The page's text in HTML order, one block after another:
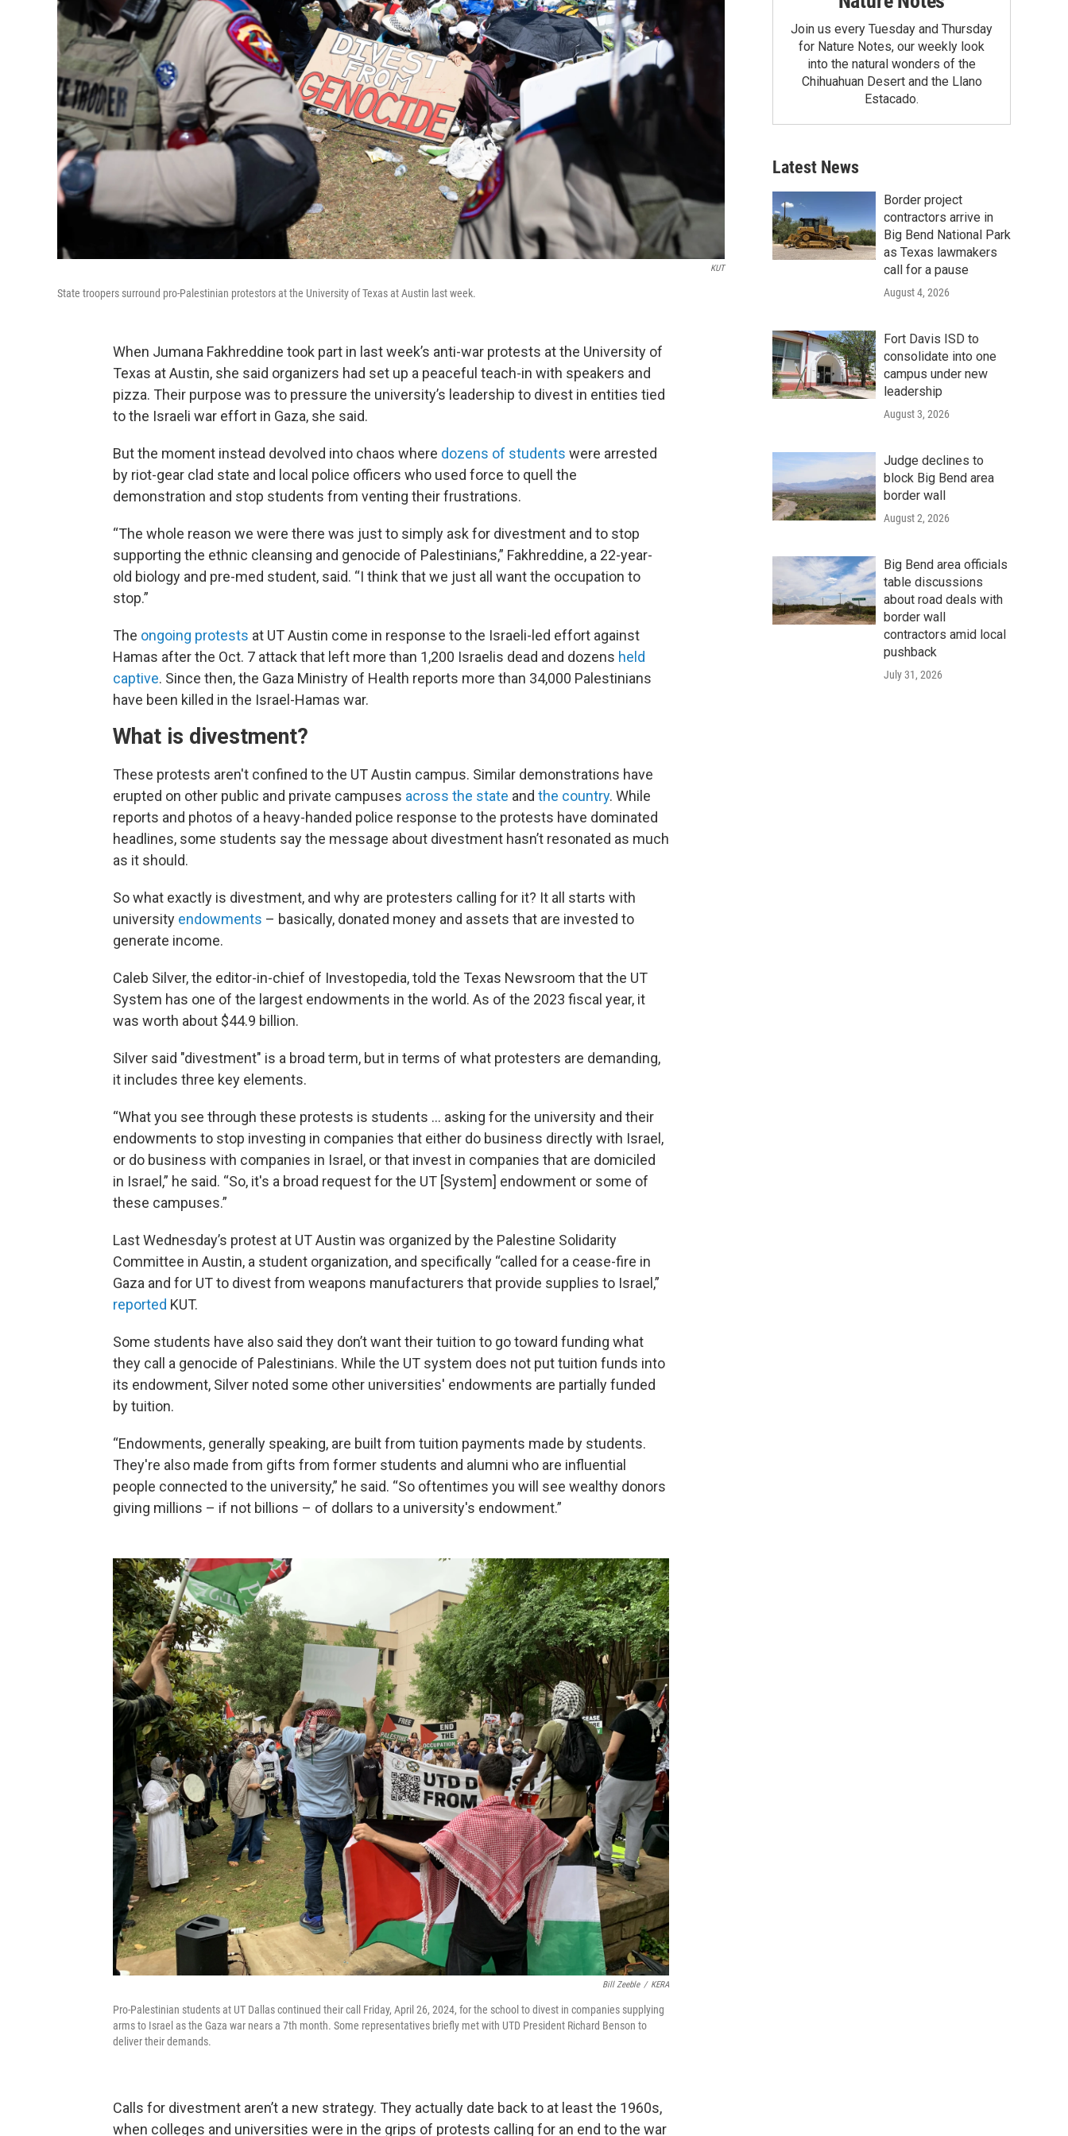
KUT
State troopers surround pro-Palestinian protestors at the University of Texas at Austin last week.
When Jumana Fakhreddine took part in last week’s anti-war protests at the University of
Texas at Austin, she said organizers had set up a peaceful teach-in with speakers and
pizza. Their purpose was to pressure the university’s leadership to divest in entities tied
to the Israeli war effort in Gaza, she said.
But the moment instead devolved into chaos where dozens of students were arrested
by riot-gear clad state and local police officers who used force to quell the
demonstration and stop students from venting their frustrations.
“The whole reason we were there was just to simply ask for divestment and to stop
supporting the ethnic cleansing and genocide of Palestinians,” Fakhreddine, a 22-year-
old biology and pre-med student, said. “I think that we just all want the occupation to
stop.”
The ongoing protests at UT Austin come in response to the Israeli-led effort against
Hamas after the Oct. 7 attack that left more than 1,200 Israelis dead and dozens held
captive. Since then, the Gaza Ministry of Health reports more than 34,000 Palestinians
have been killed in the Israel-Hamas war.
What is divestment?
These protests aren't confined to the UT Austin campus. Similar demonstrations have
erupted on other public and private campuses across the state and the country. While
reports and photos of a heavy-handed police response to the protests have dominated
headlines, some students say the message about divestment hasn’t resonated as much
as it should.
So what exactly is divestment, and why are protesters calling for it? It all starts with
university endowments – basically, donated money and assets that are invested to
generate income.
Caleb Silver, the editor-in-chief of Investopedia, told the Texas Newsroom that the UT
System has one of the largest endowments in the world. As of the 2023 fiscal year, it
was worth about $44.9 billion.
Silver said "divestment" is a broad term, but in terms of what protesters are demanding,
it includes three key elements.
“What you see through these protests is students … asking for the university and their
endowments to stop investing in companies that either do business directly with Israel,
or do business with companies in Israel, or that invest in companies that are domiciled
in Israel,” he said. “So, it's a broad request for the UT [System] endowment or some of
these campuses.”
Last Wednesday’s protest at UT Austin was organized by the Palestine Solidarity
Committee in Austin, a student organization, and specifically “called for a cease-fire in
Gaza and for UT to divest from weapons manufacturers that provide supplies to Israel,”
reported KUT.
Some students have also said they don’t want their tuition to go toward funding what
they call a genocide of Palestinians. While the UT system does not put tuition funds into
its endowment, Silver noted some other universities' endowments are partially funded
by tuition.
“Endowments, generally speaking, are built from tuition payments made by students.
They're also made from gifts from former students and alumni who are influential
people connected to the university,” he said. “So oftentimes you will see wealthy donors
giving millions – if not billions – of dollars to a university's endowment.”
Bill Zeeble / KERA
Pro-Palestinian students at UT Dallas continued their call Friday, April 26, 2024, for the school to divest in companies supplying
arms to Israel as the Gaza war nears a 7th month. Some representatives briefly met with UTD President Richard Benson to
deliver their demands.
Calls for divestment aren’t a new strategy. They actually date back to at least the 1960s,
when colleges and universities were in the grips of protests calling for an end to the war
Join us every Tuesday and Thursday
for Nature Notes, our weekly look
into the natural wonders of the
Chihuahuan Desert and the Llano
Estacado.
Latest News
Border project
contractors arrive in
Big Bend National Park
as Texas lawmakers
call for a pause
August 4, 2026
Fort Davis ISD to
consolidate into one
campus under new
leadership
August 3, 2026
Judge declines to
block Big Bend area
border wall
August 2, 2026
Big Bend area officials
table discussions
about road deals with
border wall
contractors amid local
pushback
July 31, 2026